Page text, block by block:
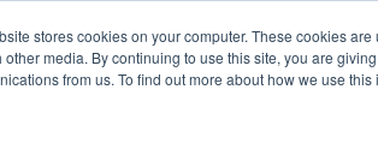
stores cookies on your computer. These cookies
other media. By continuing to use this site, you are
from us. To find out more about how we use
Sourcing &